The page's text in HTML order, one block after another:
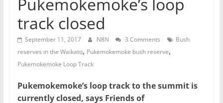
track closed
September 11, 2017 N8N 3 Comments
Bush
reserves in the Waikato, Pukemokemoke bush reserve,
Pukemokemoke Loop Track
Pukemokemoke’s loop track to the summit is
currently closed, says Friends of